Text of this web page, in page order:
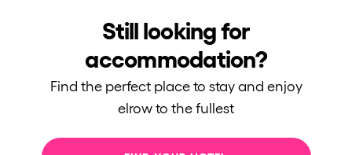
Still looking for
accommodation?
Find the perfect place to stay and enjoy
elrow to the fullest